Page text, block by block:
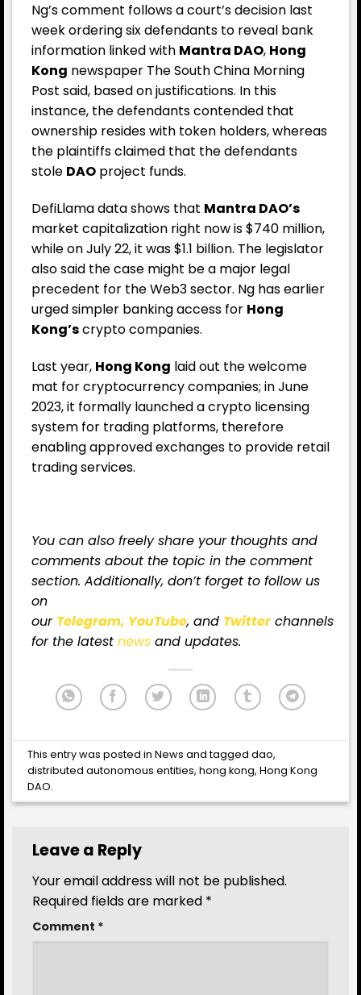
Ng’s comment follows a court’s decision last
week ordering six defendants to reveal bank
information linked with Mantra DAO, Hong
Kong newspaper The South China Morning
Post said, based on justifications. In this
instance, the defendants contended that
ownership resides with token holders, whereas
the plaintiffs claimed that the defendants
stole DAO project funds.
DefiLlama data shows that Mantra DAO’s
market capitalization right now is $740 million,
while on July 22, it was $1.1 billion. The legislator
also said the case might be a major legal
precedent for the Web3 sector. Ng has earlier
urged simpler banking access for Hong
Kong’scrypto companies.
Last year, Hong Kong laid out the welcome
mat for cryptocurrency companies; in June
2023, it formally launched a crypto licensing
system for trading platforms, therefore
enabling approved exchanges to provide retail
trading services.
You can also freely share your thoughts and
comments about the topic in the comment
section. Additionally, don’t forget to follow us
on
our Telegram, YouTube, and Twitterchannels
for the latest news and updates.
This entry was posted inNews and taggeddao,
distributed autonomous entities,hong kong,Hong Kong
DAO.
Leave a Reply
Your email address will not be published.
Required fields are marked *
Comment *